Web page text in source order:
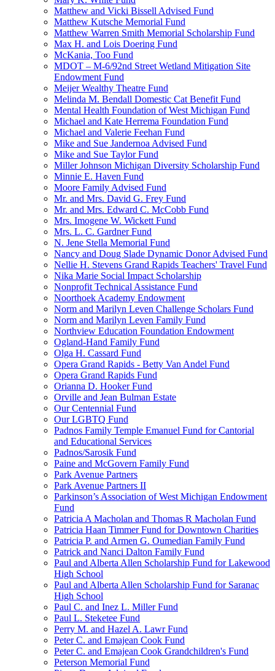
Matthew and Vicki Bissell Advised Fund
Matthew Kutsche Memorial Fund
Matthew Warren Smith Memorial Scholarship Fund
Max H. and Lois Doering Fund
McKania, Too Fund
MDOT – M-6/92nd Street Wetland Mitigation Site
Endowment Fund
Meijer Wealthy Theatre Fund
Melinda M. Bendall Domestic Cat Benefit Fund
Mental Health Foundation of West Michigan Fund
Michael and Kate Herrema Foundation Fund
Michael and Valerie Feehan Fund
Mike and Sue Jandernoa Advised Fund
Mike and Sue Taylor Fund
Miller Johnson Michigan Diversity Scholarship Fund
Minnie E. Haven Fund
Moore Family Advised Fund
Mr. and Mrs. David G. Frey Fund
Mr. and Mrs. Edward C. McCobb Fund
Mrs. Imogene W. Wickett Fund
Mrs. L. C. Gardner Fund
N. Jene Stella Memorial Fund
Nancy and Doug Slade Dynamic Donor Advised Fund
Nellie H. Stevens Grand Rapids Teachers' Travel Fund
Nika Marie Social Impact Scholarship
Nonprofit Technical Assistance Fund
Noorthoek Academy Endowment
Norm and Marilyn Leven Challenge Scholars Fund
Norm and Marilyn Leven Family Fund
Northview Education Foundation Endowment
Ogland-Hand Family Fund
Olga H. Cassard Fund
Opera Grand Rapids - Betty Van Andel Fund
Opera Grand Rapids Fund
Orianna D. Hooker Fund
Orville and Jean Bulman Estate
Our Centennial Fund
Our LGBTQ Fund
Padnos Family Temple Emanuel Fund for Cantorial
and Educational Services
Padnos/Sarosik Fund
Paine and McGovern Family Fund
Park Avenue Partners
Park Avenue Partners II
Parkinson’s Association of West Michigan Endowment
Fund
Patricia A Macholan and Thomas R Macholan Fund
Patricia Haan Timmer Fund for Downtown Charities
Patricia P. and Armen G. Oumedian Family Fund
Patrick and Nanci Dalton Family Fund
Paul and Alberta Allen Scholarship Fund for Lakewood
High School
Paul and Alberta Allen Scholarship Fund for Saranac
High School
Paul C. and Inez L. Miller Fund
Paul L. Steketee Fund
Perry M. and Hazel A. Lawr Fund
Peter C. and Emajean Cook Fund
Peter C. and Emajean Cook Grandchildren's Fund
Peterson Memorial Fund